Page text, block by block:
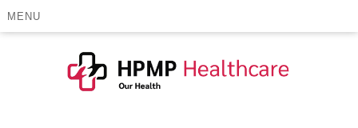
MENU